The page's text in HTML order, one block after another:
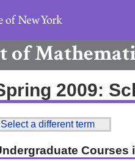
of
2009:
Select a different term
Courses